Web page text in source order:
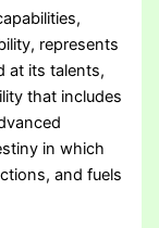
represents
at its talents,
that includes
in which
and fuels